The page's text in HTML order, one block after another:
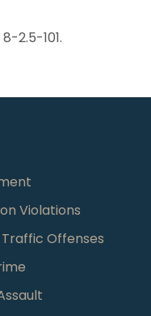
2.5-101.
Violations
Traffic Offenses